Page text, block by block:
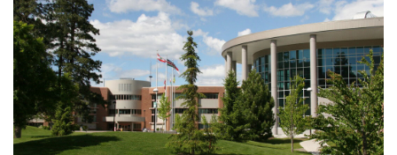
News & Events
myTRU
Moodle
Career Connections
Student Email
Staff Email
OneTRU
TRUemployee